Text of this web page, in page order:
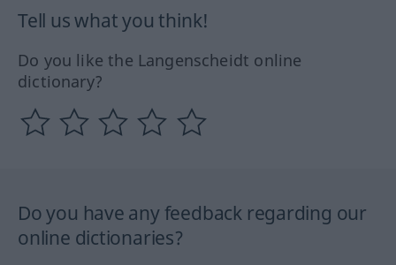
Tell us what you think!
Do you like the Langenscheidt online
dictionary?
Do you have any feedback regarding our
online dictionaries?